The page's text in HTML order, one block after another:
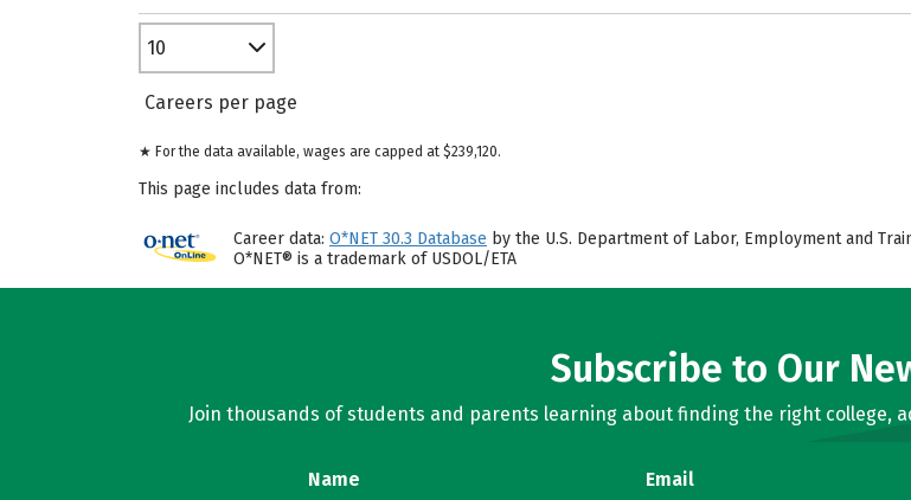
10
Careers per page
★ For the data available, wages are capped at $239,120.
This page includes data from:
Career data: O*NET 30.3 Database by the U.S. Department of Labor, Employment and
O*NET® is a trademark of USDOL/ETA
Subscribe to Our
Join thousands of students and parents learning about finding the right college,
Name Email